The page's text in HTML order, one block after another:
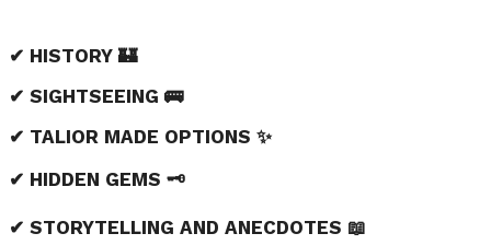
✔ HISTORY 🏰
✔ SIGHTSEEING 🚌
✔ TALIOR MADE OPTIONS ✨
✔ HIDDEN GEMS 🗝️
✔ STORYTELLING AND ANECDOTES 📖